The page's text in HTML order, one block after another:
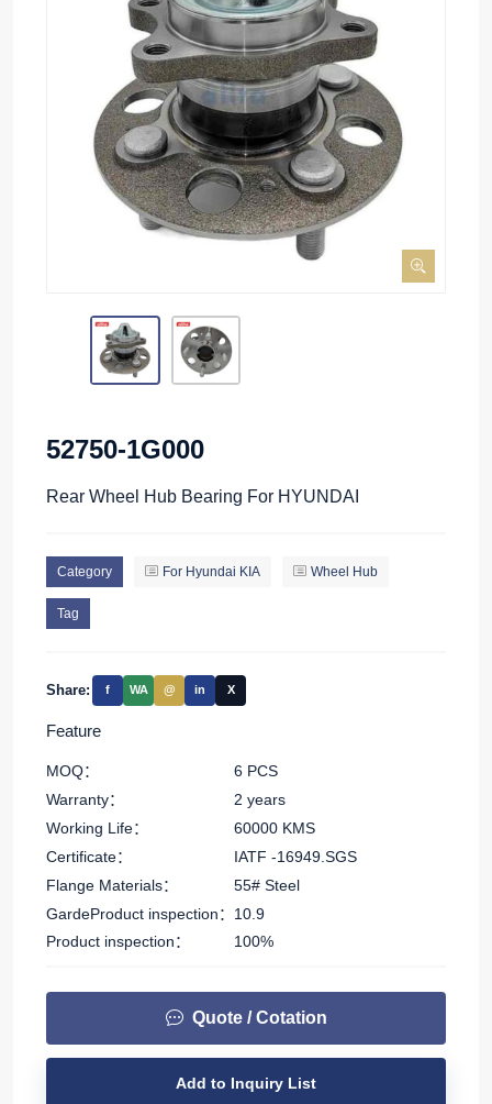
52750-1G000
Rear Wheel Hub Bearing For HYUNDAI
Category For Hyundai KIA Wheel Hub
Tag
Share: f WA @ in X
Feature
MOQ：
6 PCS
Warranty：
2 years
Working Life：
60000 KMS
Certificate：
IATF -16949.SGS
Flange Materials：
55# Steel
GardeProduct inspection： 10.9
Product inspection：
100%
Quote / Cotation
Add to Inquiry List